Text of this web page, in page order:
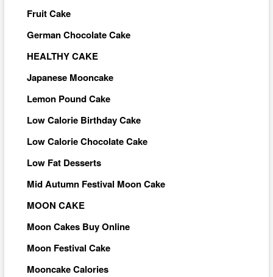
Fruit Cake
German Chocolate Cake
HEALTHY CAKE
Japanese Mooncake
Lemon Pound Cake
Low Calorie Birthday Cake
Low Calorie Chocolate Cake
Low Fat Desserts
Mid Autumn Festival Moon Cake
MOON CAKE
Moon Cakes Buy Online
Moon Festival Cake
Mooncake Calories